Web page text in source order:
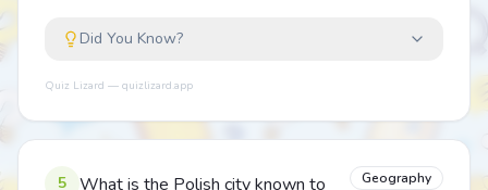
Did You Know?
Quiz Lizard — quizlizard.app
5
What is the Polish city known to
Geography